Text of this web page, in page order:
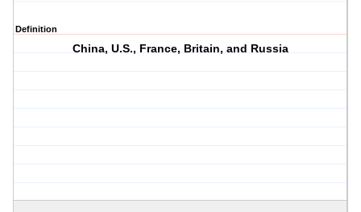
Definition
China, U.S., France, Britain, and Russia